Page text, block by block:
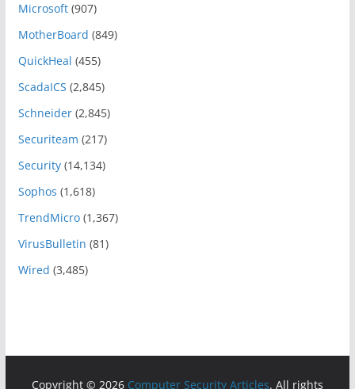
Microsoft(907)
MotherBoard (849)
QuickHeal (455)
ScadaICS (2,845)
Schneider(2,845)
Securiteam (217)
Security(14,134)
Sophos (1,618)
TrendMicro(1,367)
VirusBulletin (81)
Wired (3,485)
Copyright © 2026 Computer Security Articles. All rights